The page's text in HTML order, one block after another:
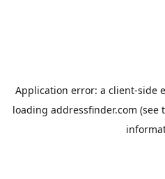
Application error: a client-side
loading addressfinder.com (see